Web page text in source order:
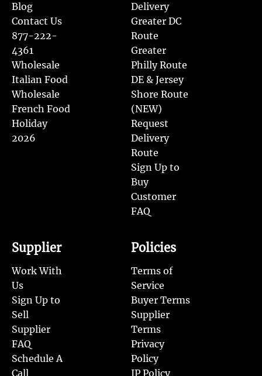
Blog
Contact Us
877-222-
4361
Wholesale
Italian Food
Wholesale
French Food
Holiday
2026
Delivery
Greater DC
Route
Greater
Philly Route
DE & Jersey
Shore Route
(NEW)
Request
Delivery
Route
Sign Up to
Buy
Customer
FAQ
Supplier
Work With
Us
Sign Up to
Sell
Supplier
FAQ
Schedule A
Call
Policies
Terms of
Service
Buyer Terms
Supplier
Terms
Privacy
Policy
IP Policy